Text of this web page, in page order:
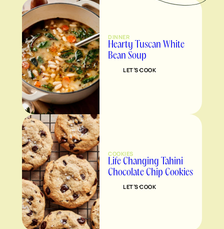
DINNER
Hearty Tuscan White
Bean Soup
LET’S COOK
COOKIES
Life Changing Tahini
Chocolate Chip Cookies
LET’S COOK